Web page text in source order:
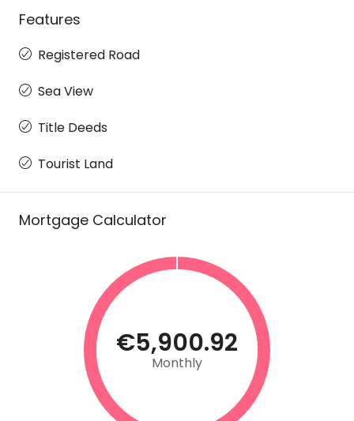
Features
Registered Road
Sea View
Title Deeds
Tourist Land
Mortgage Calculator
€5,900.92
Monthly